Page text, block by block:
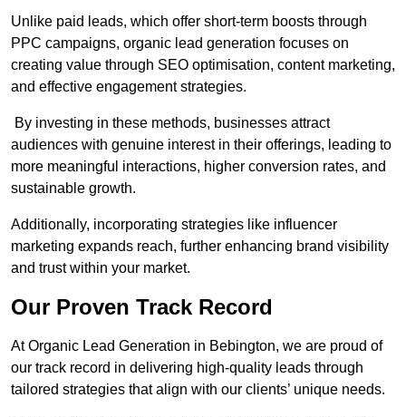
Unlike paid leads, which offer short-term boosts through
PPC campaigns, organic lead generation focuses on
creating value through SEO optimisation, content marketing,
and effective engagement strategies.
By investing in these methods, businesses attract
audiences with genuine interest in their offerings, leading to
more meaningful interactions, higher conversion rates, and
sustainable growth.
Additionally, incorporating strategies like influencer
marketing expands reach, further enhancing brand visibility
and trust within your market.
Our Proven Track Record
At Organic Lead Generation in Bebington, we are proud of
our track record in delivering high-quality leads through
tailored strategies that align with our clients’ unique needs.